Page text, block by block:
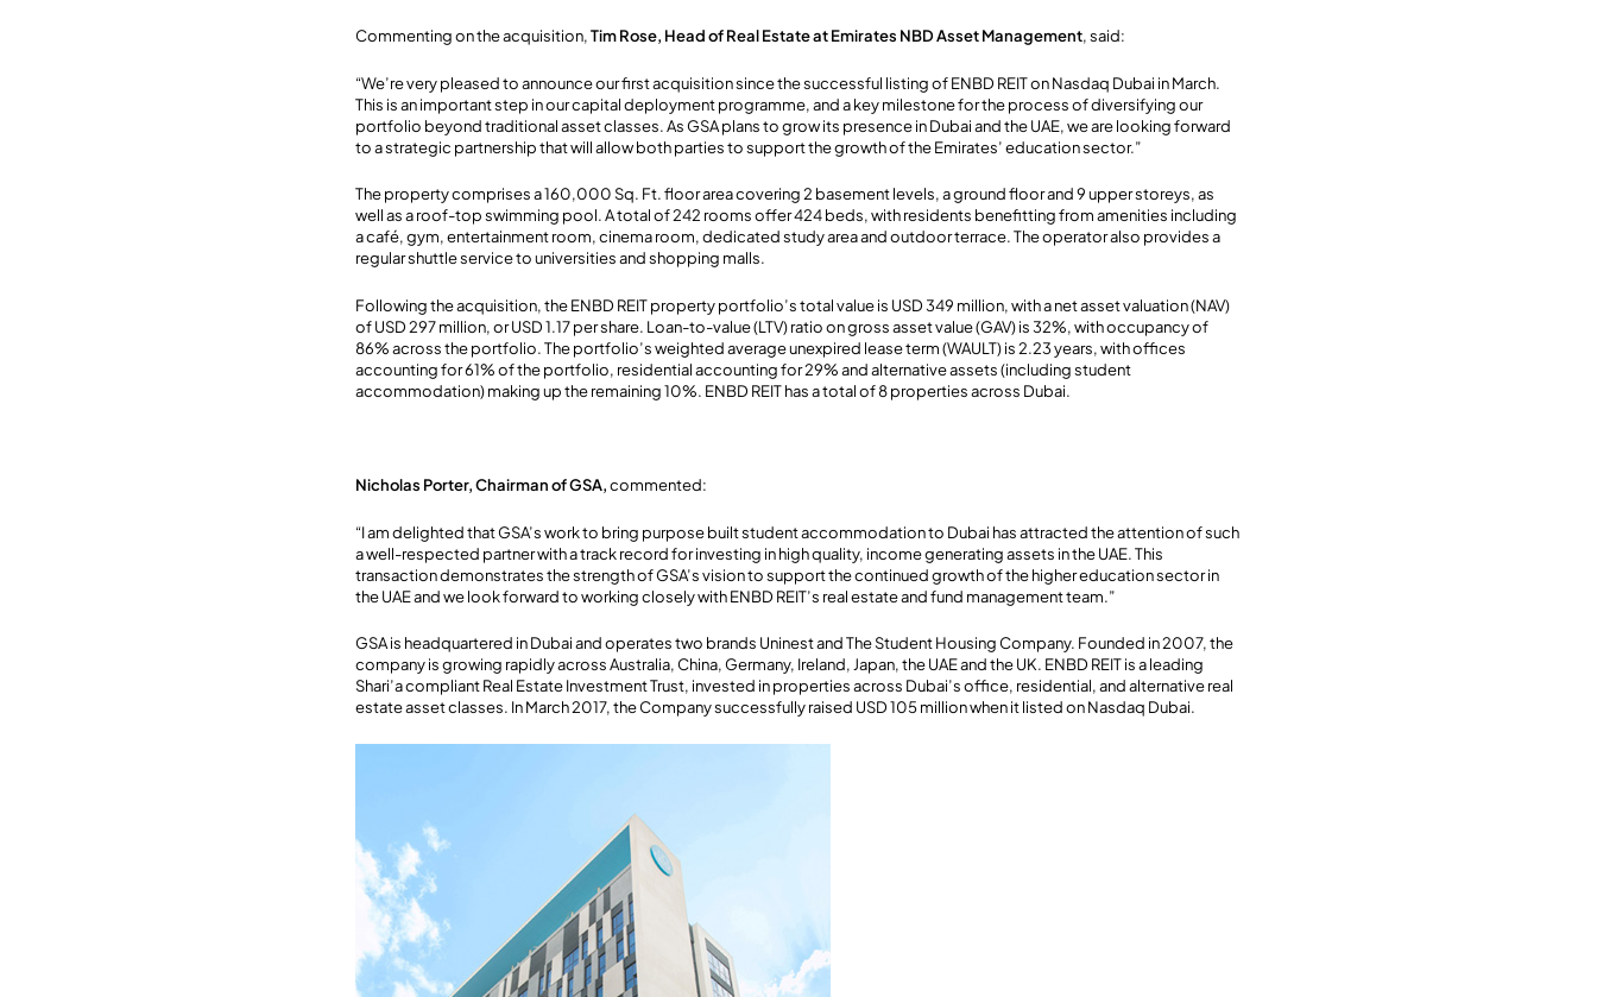
Commenting on the acquisition,Tim Rose, Head of Real Estate at Emirates NBD Asset Management, said:
“We’re very pleased to announce our first acquisition since the successful listing of ENBD REIT on Nasdaq Dubai in March.
This is an important step in our capital deployment programme, and a key milestone for the process of diversifying our
portfolio beyond traditional asset classes. As GSA plans to grow its presence in Dubai and the UAE, we are looking forward
to a strategic partnership that will allow both parties to support the growth of the Emirates’ education sector.”
The property comprises a 160,000 Sq. Ft. floor area covering 2 basement levels, a ground floor and 9 upper storeys, as
well as a roof-top swimming pool. A total of 242 rooms offer 424 beds, with residents benefitting from amenities including
a café, gym, entertainment room, cinema room, dedicated study area and outdoor terrace. The operator also provides a
regular shuttle service to universities and shopping malls.
Following the acquisition, the ENBD REIT property portfolio’s total value is USD 349 million, with a net asset valuation (NAV)
of USD 297 million, or USD 1.17 per share. Loan-to-value (LTV) ratio on gross asset value (GAV) is 32%, with occupancy of
86% across the portfolio. The portfolio’s weighted average unexpired lease term (WAULT) is 2.23 years, with offices
accounting for 61% of the portfolio, residential accounting for 29% and alternative assets (including student
accommodation) making up the remaining 10%. ENBD REIT has a total of 8 properties across Dubai.
Nicholas Porter, Chairman of GSA,commented:
“I am delighted that GSA’s work to bring purpose built student accommodation to Dubai has attracted the attention of such
a well-respected partner with a track record for investing in high quality, income generating assets in the UAE. This
transaction demonstrates the strength of GSA’s vision to support the continued growth of the higher education sector in
the UAE and we look forward to working closely with ENBD REIT’s real estate and fund management team.”
GSA is headquartered in Dubai and operates two brands Uninest and The Student Housing Company. Founded in 2007, the
company is growing rapidly across Australia, China, Germany, Ireland, Japan, the UAE and the UK. ENBD REIT is a leading
Shari’a compliant Real Estate Investment Trust, invested in properties across Dubai’s office, residential, and alternative real
estate asset classes. In March 2017, the Company successfully raised USD 105 million when it listed on Nasdaq Dubai.